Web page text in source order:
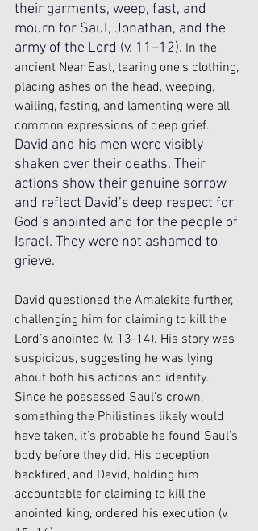
their garments, weep, fast, and
mourn for Saul, Jonathan, and the
army of the Lord (v. 11–12). In the
ancient Near East, tearing one’s clothing,
placing ashes on the head, weeping,
wailing, fasting, and lamenting were all
common expressions of deep grief.
David and his men were visibly
shaken over their deaths. Their
actions show their genuine sorrow
and reflect David’s deep respect for
God’s anointed and for the people of
Israel. They were not ashamed to
grieve.
David questioned the Amalekite further,
challenging him for claiming to kill the
Lord’s anointed (v. 13-14). His story was
suspicious, suggesting he was lying
about both his actions and identity.
Since he possessed Saul’s crown,
something the Philistines likely would
have taken, it’s probable he found Saul’s
body before they did. His deception
backfired, and David, holding him
accountable for claiming to kill the
anointed king, ordered his execution (v.